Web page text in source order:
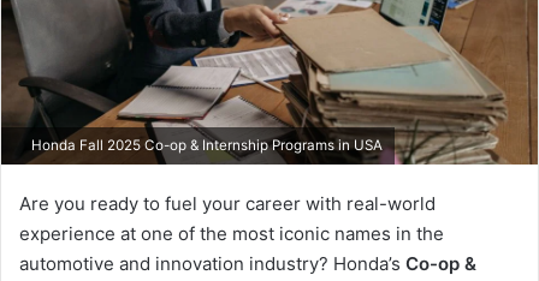
Honda Fall 2025 Co-op & Internship Programs in USA
Are you ready to fuel your career with real-world
experience at one of the most iconic names in the
automotive and innovation industry? Honda’s Co-op &